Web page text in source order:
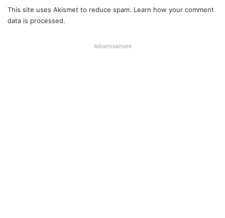
This site uses Akismet to reduce spam. Learn how your comment
data is processed.
Advertisement